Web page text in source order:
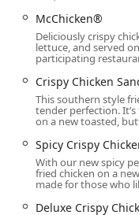
***
## Services Offered
suite of dining and
modern fast-paced
Key services
24/7 Service: The
open around the
meals,Late-
McChicken®
Deliciously crispy
lettuce, and served
participating
Crispy Chicken
This southern style
tender perfection.
on a new toasted,
Spicy Crispy
With our new spicy
fried chicken on a
made for those who
Deluxe Crispy